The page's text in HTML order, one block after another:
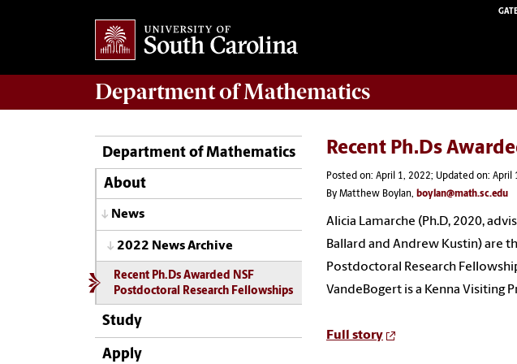
Department ofMathematics
Department of Mathematics
About
News
2022 News Archive
Recent Ph.Ds Awarded NSF
Postdoctoral Research Fellowships
Study
Apply
Recent Ph.Ds
Posted on: April 1, 2022; Updated on: April
By Matthew Boylan, boylan@math.sc.edu
Alicia Lamarche (Ph.D, 2020,
Ballard and Andrew Kustin) are
Postdoctoral Research
VandeBogert is a Kenna Visiting
Full story